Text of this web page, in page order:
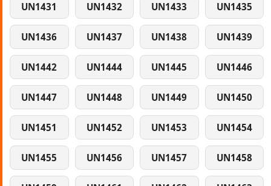
UN1431 UN1432 UN1433 UN1435
UN1436 UN1437 UN1438 UN1439
UN1442 UN1444 UN1445 UN1446
UN1447 UN1448 UN1449 UN1450
UN1451 UN1452 UN1453 UN1454
UN1455 UN1456 UN1457 UN1458